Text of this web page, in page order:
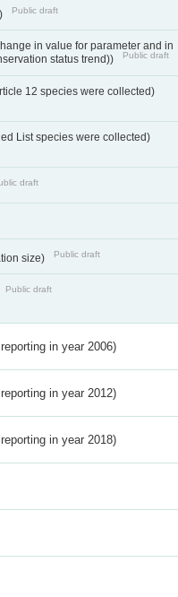
Public draft
in value for parameter and in
status trend))
Public draft
12 species were collected)
List species were collected)
draft
size) Public draft
Public draft
in year 2006)
in year 2012)
in year 2018)